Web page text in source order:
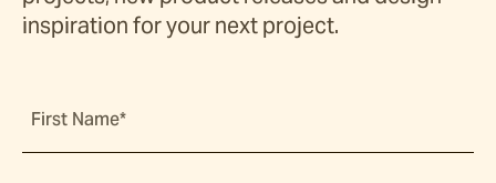
inspiration for your next project.
First Name*